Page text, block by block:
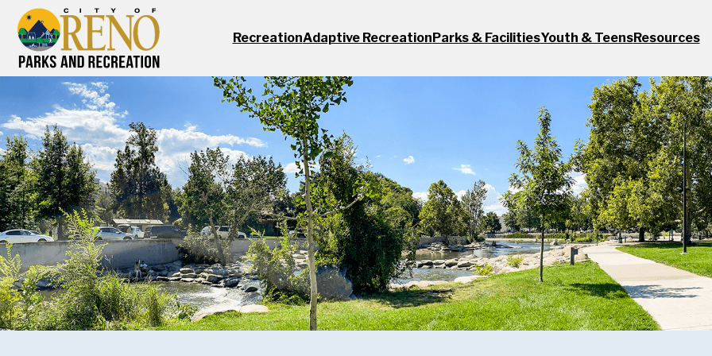
Skip to main content
RecreationAdaptive RecreationParks & FacilitiesYouth & TeensResources